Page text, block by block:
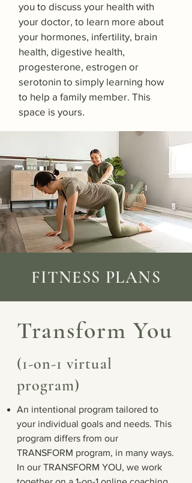
you to discuss your health with
your doctor, to learn more about
your hormones, infertility, brain
health, digestive health,
progesterone, estrogen or
serotonin to simply learning how
to help a family member. This
space is yours.
FITNESS PLANS
Transform You
(1-on-1 virtual
program)
An intentional program tailored to
your individual goals and needs. This
program differs from our
TRANSFORM program, in many ways.
In our TRANSFORM YOU, we work